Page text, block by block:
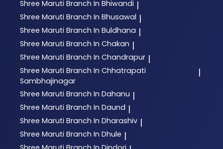
Shree Maruti Branch In Bhiwandi |
Shree Maruti Branch In Bhusawal |
Shree Maruti Branch In Buldhana |
Shree Maruti Branch In Chakan |
Shree Maruti Branch In Chandrapur |
Shree Maruti Branch In Chhatrapati
Sambhajinagar
|
Shree Maruti Branch In Dahanu |
Shree Maruti Branch In Daund |
Shree Maruti Branch In Dharashiv |
Shree Maruti Branch In Dhule |